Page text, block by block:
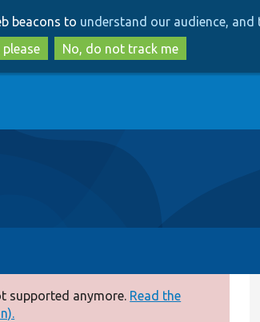
to
main
content
to
search
beacons to understand our audience,
please
No, do not track me
supported anymore. Read the